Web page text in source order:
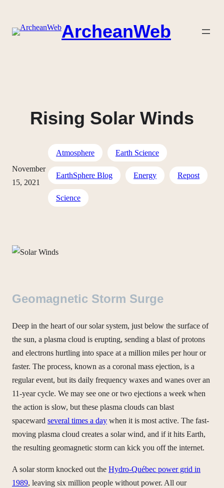
content
ArcheanWeb
Rising Solar Winds
November
15, 2021
Atmosphere Earth Science
EarthSphere Blog Energy Repost
Science
Geomagnetic Storm Surge
Deep in the heart of our solar system, just below the surface of
the sun, a plasma cloud is erupting, sending a blast of protons
and electrons hurtling into space at a million miles per hour or
faster. The process, known as a coronal mass ejection, is a
regular event, but its daily frequency waxes and wanes over an
11-year cycle. We may see one or two ejections a week when
the action is slow, but these plasma clouds can blast
spaceward several times a day when it is most active. The fast-
moving plasma cloud creates a solar wind, and if it hits Earth,
the resulting geomagnetic storm can kick you off the internet.
A solar storm knocked out the Hydro-Québec power grid in
1989, leaving six million people without power. All our